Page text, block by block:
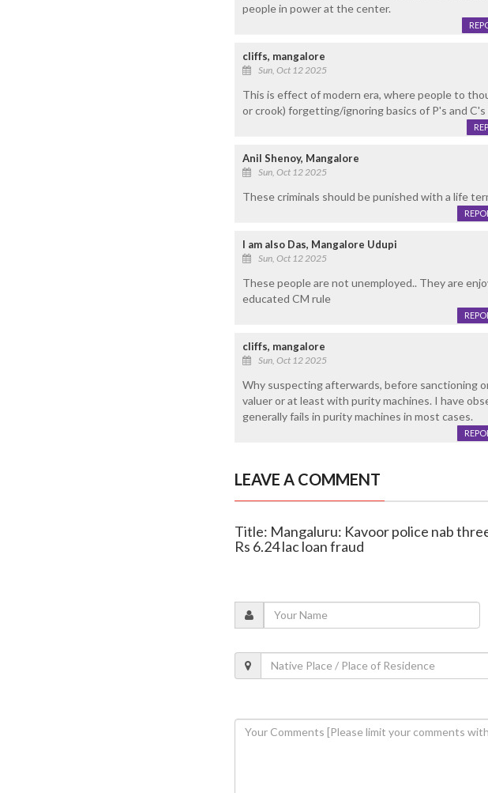
people in power at the center.
cliffs, mangalore
Sun, Oct 12 2025
This is effect of modern era, where people to
or crook) forgetting/ignoring basics of P's and C's
Anil Shenoy, Mangalore
Sun, Oct 12 2025
These criminals should be punished with a life
I am also Das, Mangalore Udupi
Sun, Oct 12 2025
These people are not unemployed.. They are
educated CM rule
cliffs, mangalore
Sun, Oct 12 2025
Why suspecting afterwards, before sanctioning
valuer or at least with purity machines. I have
generally fails in purity machines in most cases.
LEAVE A COMMENT
Title: Mangaluru: Kavoor police nab
Rs 6.24 lac loan fraud